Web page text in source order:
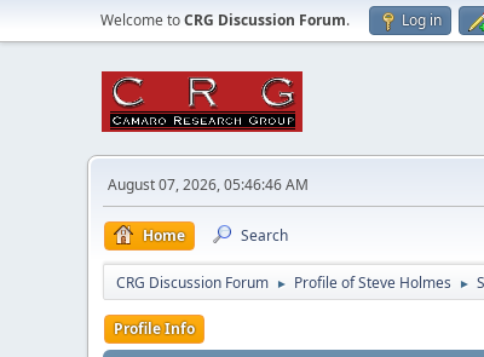
Welcome toCRG Discussion Forum. Log in
August 07, 2026, 05:46:46 AM
Home Search
CRG Discussion Forum ► Profile of Steve Holmes ►
Profile Info